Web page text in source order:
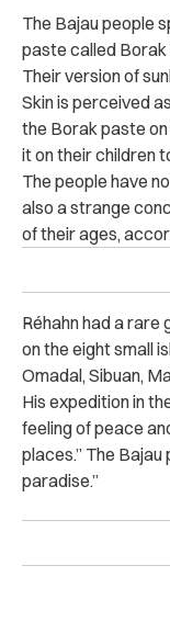
The Bajau people
paste called
Their version of
Skin is perceived
the Borak paste
it on their children
The people have
also a strange
of their ages,
Réhahnhad a rare
on the eight small
Omadal, Sibuan,
His expedition in
feeling of peace
places.” The
paradise.”